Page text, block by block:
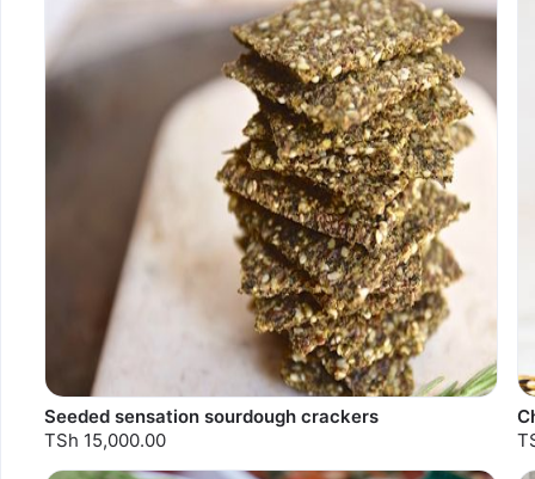
Seeded sensation sourdough crackers
TSh 15,000.00